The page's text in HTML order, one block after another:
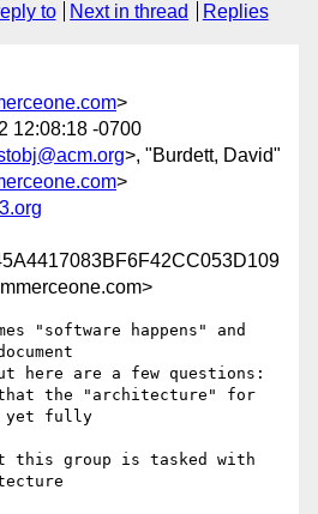
to Next in thread Replies
>
12:08:18 -0700
>, "Burdett, David"
>
"software happens" and
here are a few questions:
that the "architecture" for
yet fully
this group is tasked with